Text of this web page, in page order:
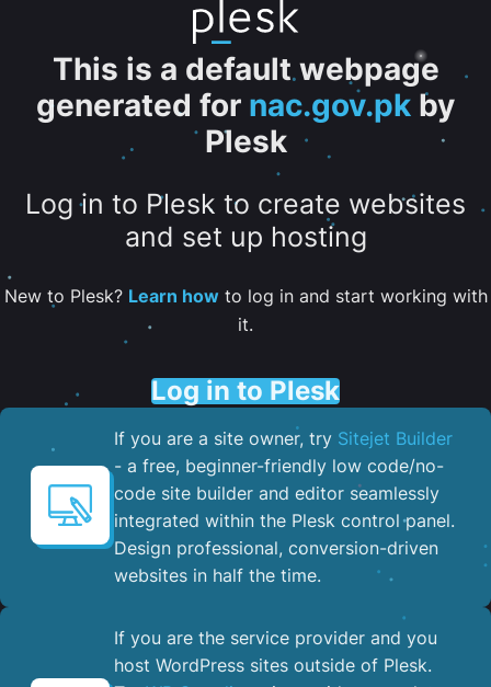
This is a default webpage
generated for nac.gov.pk by
Plesk
Log in to Plesk to create websites
and set up hosting
New to Plesk? Learn howto log in and start working with
it.
Log in to Plesk
If you are a site owner, try Sitejet Builder
- a free, beginner-friendly low code/no-
code site builder and editor seamlessly
integrated within the Plesk control panel. ​
Design professional, conversion-driven
websites in half the time.
If you are the service provider and you
host WordPress sites outside of Plesk.